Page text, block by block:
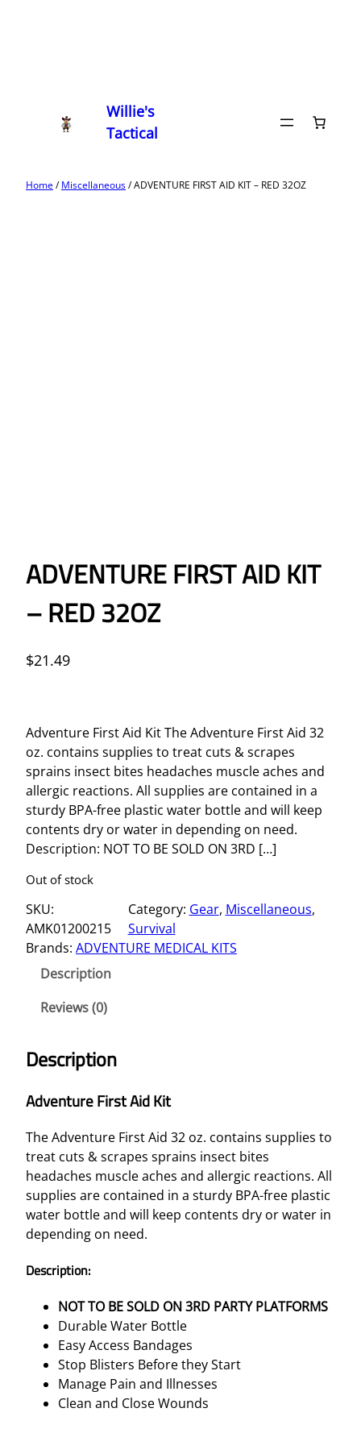
Willie's
Tactical
Home/Miscellaneous/ ADVENTURE FIRST AID KIT – RED 32OZ
ADVENTURE FIRST AID KIT
– RED 32OZ
$21.49
Adventure First Aid Kit The Adventure First Aid 32
oz. contains supplies to treat cuts & scrapes
sprains insect bites headaches muscle aches and
allergic reactions. All supplies are contained in a
sturdy BPA-free plastic water bottle and will keep
contents dry or water in depending on need.
Description: NOT TO BE SOLD ON 3RD […]
Out of stock
SKU:
AMK01200215
Category: Gear, Miscellaneous
Survival
Brands: ADVENTURE MEDICAL KITS
Description
Reviews (0)
Description
Adventure First Aid Kit
The Adventure First Aid 32 oz. contains supplies to
treat cuts & scrapes sprains insect bites
headaches muscle aches and allergic reactions. All
supplies are contained in a sturdy BPA-free plastic
water bottle and will keep contents dry or water in
depending on need.
Description:
NOT TO BE SOLD ON 3RD PARTY PLATFORMS
Durable Water Bottle
Easy Access Bandages
Stop Blisters Before they Start
Manage Pain and Illnesses
Clean and Close Wounds